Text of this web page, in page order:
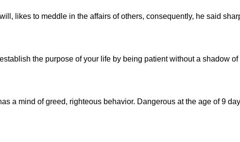
likes to meddle in the affairs of others, consequently, he said
the purpose of your life by being patient without a shadow
a mind of greed, righteous behavior. Dangerous at the age of 9